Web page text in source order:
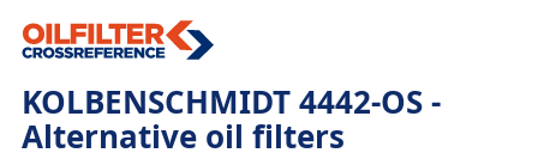
KOLBENSCHMIDT 4442-OS -
Alternative oil filters